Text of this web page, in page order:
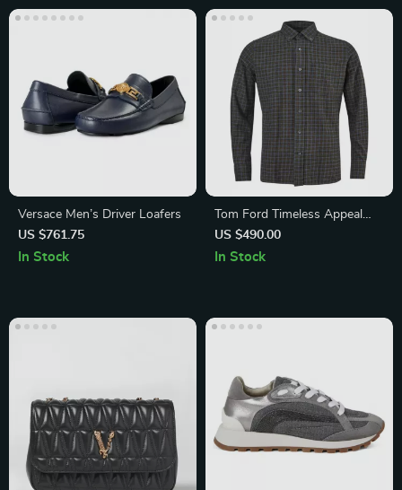
Versace Men’s Driver Loafers
US $761.75
In Stock
Tom Ford Timeless Appeal
Checkered Shirt
US $490.00
In Stock